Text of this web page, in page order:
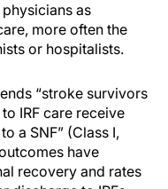
as
more often the
or hospitalists.
“stroke survivors
IRF care receive
a SNF” (Class I,
have
recovery and rates